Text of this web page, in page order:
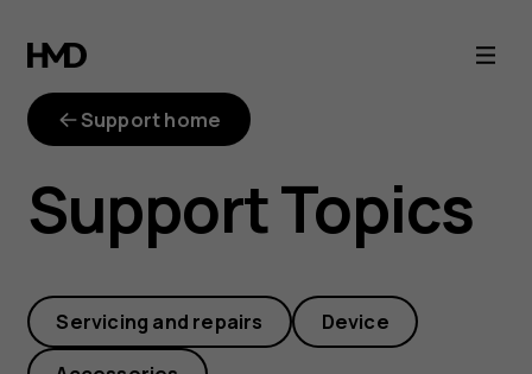
have
ordered
a
repair
Support home
Support Topics
Servicing and repairs Device